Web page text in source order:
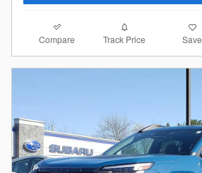
Compare Track Price Save